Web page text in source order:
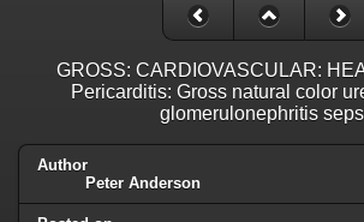
GROSS: CARDIOVASCULAR:
Pericarditis: Gross natural color
glomerulonephritis
Author
Peter Anderson